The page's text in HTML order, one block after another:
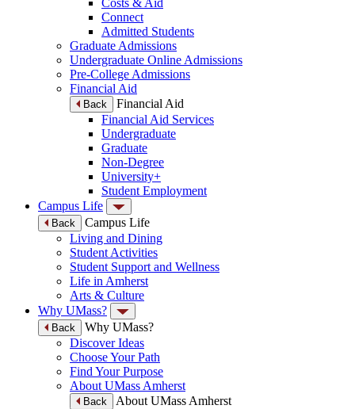
Costs & Aid
Connect
Admitted Students
Graduate Admissions
Undergraduate Online Admissions
Pre-College Admissions
Financial Aid
Back
Financial Aid
Financial Aid Services
Undergraduate
Graduate
Non-Degree
University+
Student Employment
Campus Life
Back
Campus Life
Living and Dining
Student Activities
Student Support and Wellness
Life in Amherst
Arts & Culture
Why UMass?
Back
Why UMass?
Discover Ideas
Choose Your Path
Find Your Purpose
About UMass Amherst
Back
About UMass Amherst